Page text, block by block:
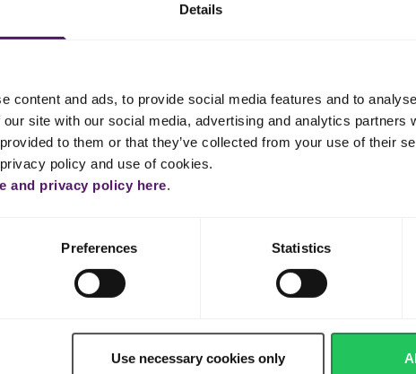
Details
content and ads, to provide social media features and to
site with our social media, advertising and analytics partners
to them or that they’ve collected from your use of their
policy and use of cookies.
and privacy policy here.
Preferences Statistics
Use necessary cookies only
kombu, dashi, miso, water and salmon. Cover and bring to the
gently for 8–10 minutes.
and shredded Parmesan. Place on a tray and flatten to cool
eggs, then breadcrumbs.
minutes or until golden brown. Garnish with furikake and serve.